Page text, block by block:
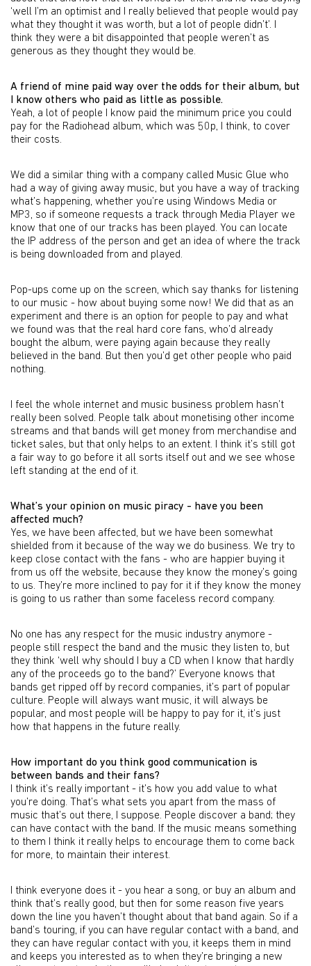
‘well I’m an optimist and I really believed that people would pay
what they thought it was worth, but a lot of people didn’t’. I
think they were a bit disappointed that people weren’t as
generous as they thought they would be.
A friend of mine paid way over the odds for their album, but
I know others who paid as little as possible.
Yeah, a lot of people I know paid the minimum price you could
pay for the Radiohead album, which was 50p, I think, to cover
their costs.
We did a similar thing with a company called Music Glue who
had a way of giving away music, but you have a way of tracking
what’s happening, whether you’re using Windows Media or
MP3, so if someone requests a track through Media Player we
know that one of our tracks has been played. You can locate
the IP address of the person and get an idea of where the track
is being downloaded from and played.
Pop-ups come up on the screen, which say thanks for listening
to our music - how about buying some now! We did that as an
experiment and there is an option for people to pay and what
we found was that the real hard core fans, who’d already
bought the album, were paying again because they really
believed in the band. But then you’d get other people who paid
nothing.
I feel the whole internet and music business problem hasn’t
really been solved. People talk about monetising other income
streams and that bands will get money from merchandise and
ticket sales, but that only helps to an extent. I think it’s still got
a fair way to go before it all sorts itself out and we see whose
left standing at the end of it.
What’s your opinion on music piracy - have you been
affected much?
Yes, we have been affected, but we have been somewhat
shielded from it because of the way we do business. We try to
keep close contact with the fans - who are happier buying it
from us off the website, because they know the money’s going
to us. They’re more inclined to pay for it if they know the money
is going to us rather than some faceless record company.
No one has any respect for the music industry anymore -
people still respect the band and the music they listen to, but
they think ‘well why should I buy a CD when I know that hardly
any of the proceeds go to the band?’ Everyone knows that
bands get ripped off by record companies, it’s part of popular
culture. People will always want music, it will always be
popular, and most people will be happy to pay for it, it’s just
how that happens in the future really.
How important do you think good communication is
between bands and their fans?
I think it’s really important - it’s how you add value to what
you’re doing. That’s what sets you apart from the mass of
music that’s out there, I suppose. People discover a band; they
can have contact with the band. If the music means something
to them I think it really helps to encourage them to come back
for more, to maintain their interest.
I think everyone does it - you hear a song, or buy an album and
think that’s really good, but then for some reason five years
down the line you haven’t thought about that band again. So if a
band’s touring, if you can have regular contact with a band, and
they can have regular contact with you, it keeps them in mind
and keeps you interested as to when they’re bringing a new